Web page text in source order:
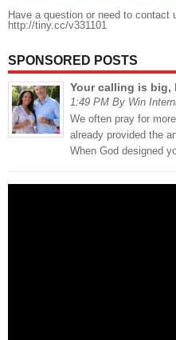
Have a question or need to contact
http://tiny.cc/v331101
SPONSORED POSTS
Your calling is big,
1:49 PM By Win
We often pray for
already provided the
When God designed